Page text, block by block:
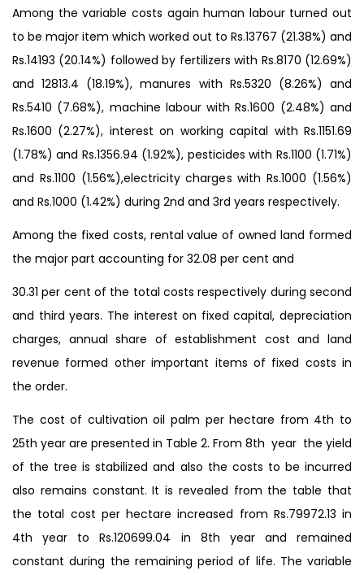
Among the variable costs again human labour turned out
to be major item which worked out to Rs.13767 (21.38%) and
Rs.14193 (20.14%) followed by fertilizers with Rs.8170 (12.69%)
and 12813.4 (18.19%), manures with Rs.5320 (8.26%) and
Rs.5410 (7.68%), machine labour with Rs.1600 (2.48%) and
Rs.1600 (2.27%), interest on working capital with Rs.1151.69
(1.78%) and Rs.1356.94 (1.92%), pesticides with Rs.1100 (1.71%)
and Rs.1100 (1.56%),electricity charges with Rs.1000 (1.56%)
and Rs.1000 (1.42%) during 2nd and 3rd years respectively.
Among the fixed costs, rental value of owned land formed
the major part accounting for 32.08 per cent and
30.31 per cent of the total costs respectively during second
and third years. The interest on fixed capital, depreciation
charges, annual share of establishment cost and land
revenue formed other important items of fixed costs in
the order.
The cost of cultivation oil palm per hectare from 4th to
25th year are presented in Table 2. From 8th year the yield
of the tree is stabilized and also the costs to be incurred
also remains constant. It is revealed from the table that
the total cost per hectare increased from Rs.79972.13 in
4th year to Rs.120699.04 in 8th year and remained
constant during the remaining period of life. The variable